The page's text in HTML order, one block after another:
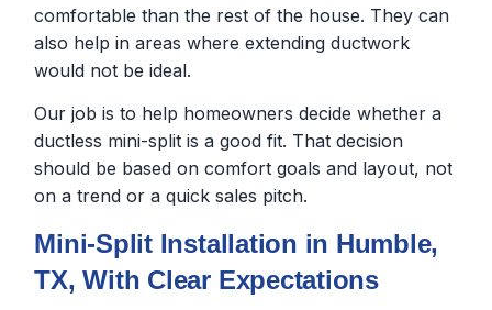
comfortable than the rest of the house. They can
also help in areas where extending ductwork
would not be ideal.
Our job is to help homeowners decide whether a
ductless mini-split is a good fit. That decision
should be based on comfort goals and layout, not
on a trend or a quick sales pitch.
Mini-Split Installation in Humble,
TX, With Clear Expectations